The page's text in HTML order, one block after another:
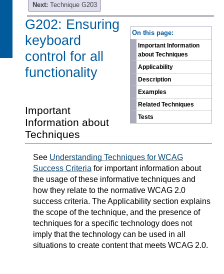
Next: Technique G203
On this page:
Important Information
about Techniques
Applicability
Description
Examples
Related Techniques
Tests
G202: Ensuring
keyboard
control for all
functionality
Important
Information about
Techniques
See Understanding Techniques for WCAG
Success Criteria for important information about
the usage of these informative techniques and
how they relate to the normative WCAG 2.0
success criteria. The Applicability section explains
the scope of the technique, and the presence of
techniques for a specific technology does not
imply that the technology can be used in all
situations to create content that meets WCAG 2.0.